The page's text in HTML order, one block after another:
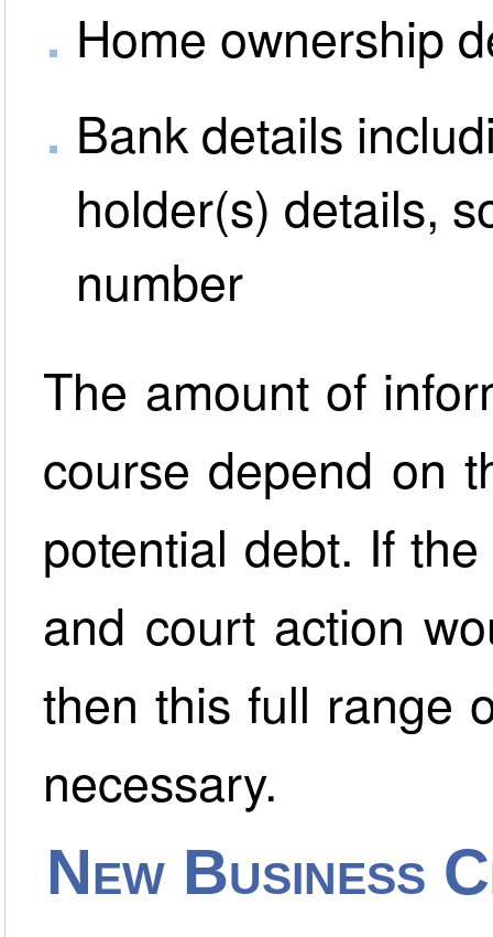
Home ownership
Bank details
holder(s) details,
number
The amount of
course depend on
potential debt. If
and court action
then this full range
necessary.
New Business